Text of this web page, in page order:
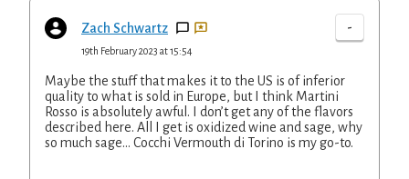
Zach Schwartz -
19th February 2023 at 15:54
Maybe the stuff that makes it to the US is of inferior
quality to what is sold in Europe, but I think Martini
Rosso is absolutely awful. I don’t get any of the flavors
described here. All I get is oxidized wine and sage, why
so much sage… Cocchi Vermouth di Torino is my go-to.